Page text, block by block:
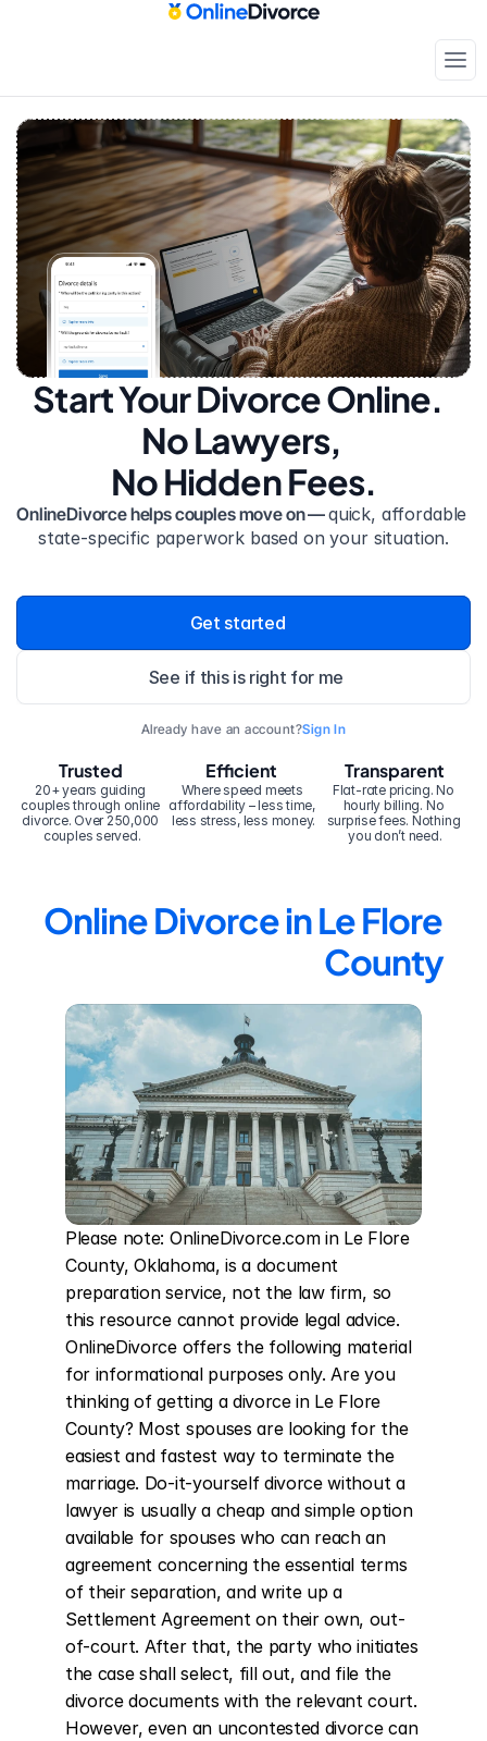
Start Your Divorce Online.
No Lawyers,
No Hidden Fees.
OnlineDivorce helps couples move on — quick, affordable
state-specific paperwork based on your situation.
Get started
See if this is right for me
Already have an account?Sign In
20+ years guiding
couples through online
divorce. Over 250,000
couples served.
Trusted Efficient
Where speed meets
affordability – less time,
less stress, less money.
Transparent
Flat-rate pricing. No
hourly billing. No
surprise fees. Nothing
you don’t need.
Online Divorce in Le Flore
County
Please note: OnlineDivorce.com in Le Flore
County, Oklahoma, is a document
preparation service, not the law firm, so
this resource cannot provide legal advice.
OnlineDivorce offers the following material
for informational purposes only. Are you
thinking of getting a divorce in Le Flore
County? Most spouses are looking for the
easiest and fastest way to terminate the
marriage. Do-it-yourself divorce without a
lawyer is usually a cheap and simple option
available for spouses who can reach an
agreement concerning the essential terms
of their separation, and write up a
Settlement Agreement on their own, out-
of-court. After that, the party who initiates
the case shall select, fill out, and file the
divorce documents with the relevant court.
However, even an uncontested divorce can